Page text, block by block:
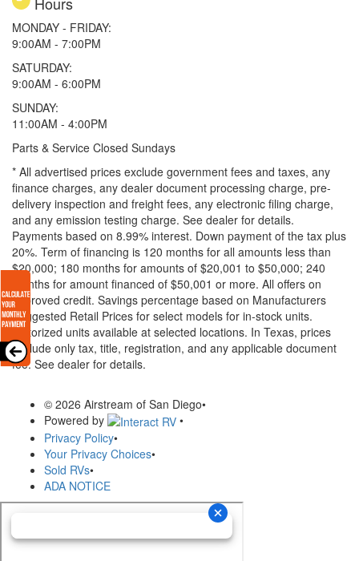
MONDAY - FRIDAY:
9:00AM - 7:00PM
SATURDAY:
9:00AM - 6:00PM
SUNDAY:
11:00AM - 4:00PM
Parts & Service Closed Sundays
* All advertised prices exclude government fees and taxes, any
finance charges, any dealer document processing charge, pre-
delivery inspection and freight fees, any electronic filing charge,
and any emission testing charge. See dealer for details.
Payments based on 8.99% interest. Down payment of the tax plus
20%. Term of financing is 120 months for all amounts less than
$20,000; 180 months for amounts of $20,001 to $50,000; 240
months for amount financed of $50,001 or more. All offers on
approved credit. Savings percentage based on Manufacturers
Suggested Retail Prices for select models for in-stock units.
Motorized units available at selected locations. In Texas, prices
exclude only tax, title, registration, and any applicable document
fee. See dealer for details.
© 2026 Airstream of San Diego•
Powered by
•
Privacy Policy•
Your Privacy Choices•
Sold RVs•
ADA NOTICE